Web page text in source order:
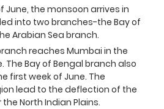
June, the monsoon arrives in
into two branches-the Bay of
Arabian Sea branch.
reaches Mumbai in the
The Bay of Bengal branch also
first week of June. The
lead to the deflection of the
North Indian Plains.